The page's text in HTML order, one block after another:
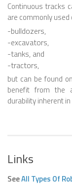
MICRO ROBOTS
NANO ROBOTS
MODULAR
SWARM ROBOTS
SNAKE ROBOTS
ROBOTIC
Continuous tracks
are commonly used
-bulldozers,
-excavators,
-tanks, and
-tractors,
but can be found
benefit from the
durability inherent
Links
SeeAll Types Of